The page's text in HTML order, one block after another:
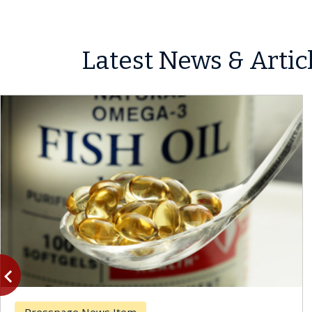
Latest News &
Previous